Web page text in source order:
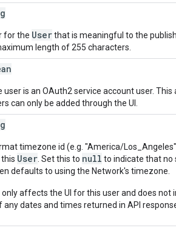
for the Userthat is meaningful to the
length of 255 characters.
user is an OAuth2 service account user.
can only be added through the UI.
timezone id (e.g. "America/
User . Set this to null to indicate that no
defaults to using the Network's timezone.
affects the UI for this user and does not
dates and times returned in API